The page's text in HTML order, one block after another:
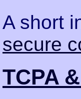
A short
secure
TCPA